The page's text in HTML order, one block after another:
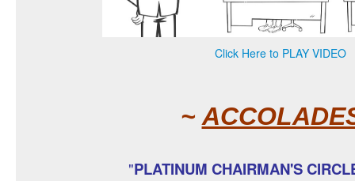
Click Here to PLAY VIDEO
~
"PLATINUM CHAIRMAN'S